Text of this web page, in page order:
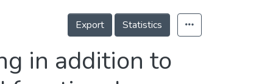
Export Statistics
in addition to